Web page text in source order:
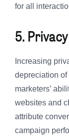
for all
5.
Increasing
depreciation
marketers’
websites and
attribute
campaign